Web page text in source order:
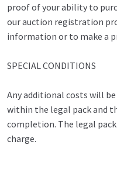
proof of your ability to
our auction registration
information or to make a
SPECIAL CONDITIONS
Any additional costs will
within the legal pack and
completion. The legal
charge.